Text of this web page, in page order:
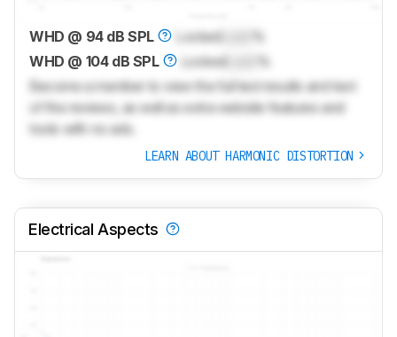
WHD @ 94 dB SPL LockedLock
%
WHD @ 104 dB SPL
LockedLock
%
Become a member to view the full test results and text
of the reviews, as well as extra website features and
tools with no ads.
LEARN ABOUT HARMONIC DISTORTION
Electrical Aspects